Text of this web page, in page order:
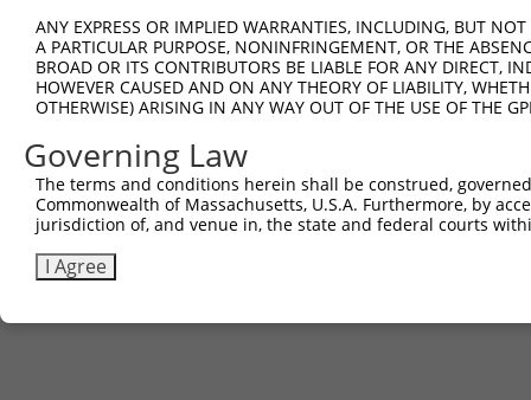
ANY EXPRESS OR IMPLIED WARRANTIES, INCLUDING, BUT
A PARTICULAR PURPOSE, NONINFRINGEMENT, OR THE
BROAD OR ITS CONTRIBUTORS BE LIABLE FOR ANY DIRECT,
HOWEVER CAUSED AND ON ANY THEORY OF LIABILITY,
OTHERWISE) ARISING IN ANY WAY OUT OF THE USE OF THE
Governing Law
The terms and conditions herein shall be construed,
Commonwealth of Massachusetts, U.S.A. Furthermore, by
jurisdiction of, and venue in, the state and federal courts
I Agree
Contact Us|Terms and Conditions|Broad Home